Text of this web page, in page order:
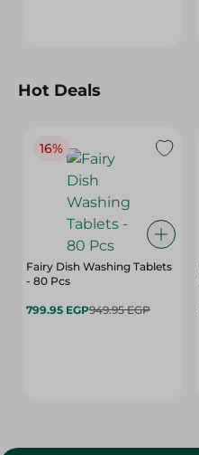
Hot Deals
16%
Fairy Dish Washing Tablets
- 80 Pcs
799.95 EGP949.95 EGP